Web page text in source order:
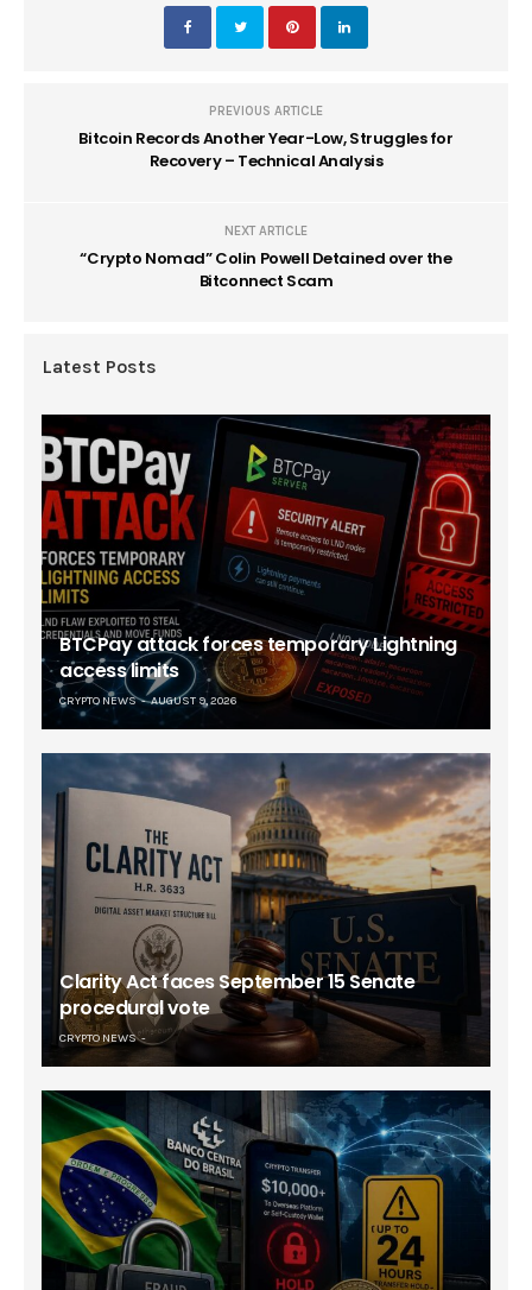
PREVIOUS ARTICLE
Bitcoin Records Another Year-Low, Struggles for
Recovery – Technical Analysis
NEXT ARTICLE
“Crypto Nomad” Colin Powell Detained over the
Bitconnect Scam
Latest Posts
BTCPay attack forces temporary Lightning
access limits
CRYPTO NEWS AUGUST 9, 2026
Clarity Act faces September 15 Senate
procedural vote
CRYPTO NEWS